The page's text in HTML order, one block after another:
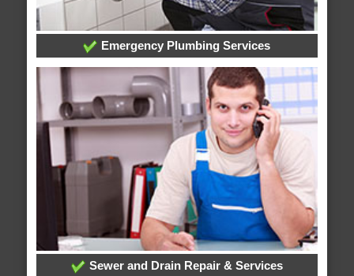
Emergency Plumbing Services
Sewer and Drain Repair & Services